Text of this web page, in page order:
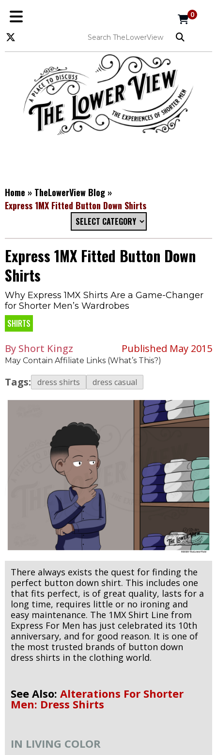
0
Home » TheLowerView Blog »
Express 1MX Fitted Button Down Shirts
Express 1MX Fitted Button Down
Shirts
Why Express 1MX Shirts Are a Game-Changer
for Shorter Men’s Wardrobes
SHIRTS
By Short Kingz Published May 2015
May Contain Affiliate Links (What’s This?)
Tags: dress shirts dress casual
There always exists the quest for finding the
perfect button down shirt. This includes one
that fits perfect, is of great quality, lasts for a
long time, requires little or no ironing and
easy maintenance. The 1MX Shirt Line from
Express For Men has just celebrated its 10th
anniversary, and for good reason. It is one of
the most trusted brands of button down
dress shirts in the clothing world.
See Also: Alterations For Shorter
Men: Dress Shirts
IN LIVING COLOR